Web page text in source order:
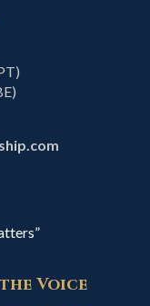
Voice